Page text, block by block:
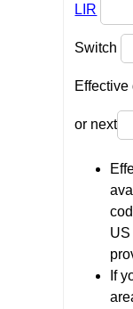
LIR
Switch
or next
If